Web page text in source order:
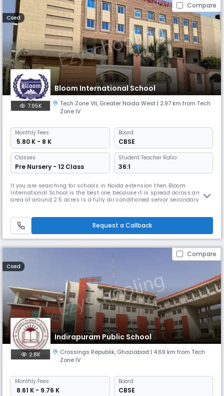
Compare
Coed
Bloom International School
7.95K Tech Zone VII, Greater Noida West | 2.97 km from Tech
Zone IV
Monthly Fees
₹ 5.80 K - 8 K
Board
CBSE
Classes
Pre Nursery - 12 Class
Student Teacher Ratio:
36:1
If you are searching for schools in Noida extension then Bloom
International School is the best one because it is spread across an
area of around 2.5 acres is a fully air conditioned senior secondary
that your child receives a decent education should be o
Request a Callback
Compare
Coed
Indirapuram Public School
2.8K Crossings Republik, Ghaziabad | 4.69 km from Tech
Zone IV
Monthly Fees
₹ 8.61 K - 9.76 K
Board
CBSE